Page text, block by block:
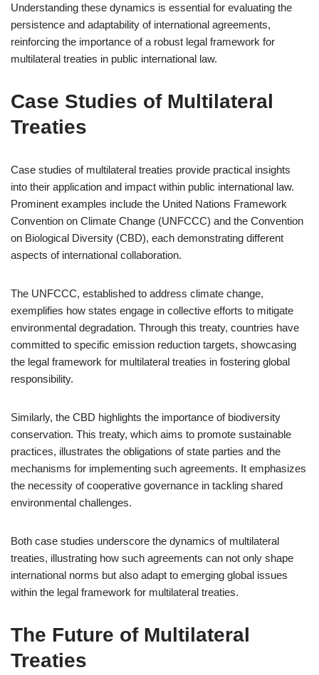
Understanding these dynamics is essential for evaluating the
persistence and adaptability of international agreements,
reinforcing the importance of a robust legal framework for
multilateral treaties in public international law.
Case Studies of Multilateral
Treaties
Case studies of multilateral treaties provide practical insights
into their application and impact within public international law.
Prominent examples include the United Nations Framework
Convention on Climate Change (UNFCCC) and the Convention
on Biological Diversity (CBD), each demonstrating different
aspects of international collaboration.
The UNFCCC, established to address climate change,
exemplifies how states engage in collective efforts to mitigate
environmental degradation. Through this treaty, countries have
committed to specific emission reduction targets, showcasing
the legal framework for multilateral treaties in fostering global
responsibility.
Similarly, the CBD highlights the importance of biodiversity
conservation. This treaty, which aims to promote sustainable
practices, illustrates the obligations of state parties and the
mechanisms for implementing such agreements. It emphasizes
the necessity of cooperative governance in tackling shared
environmental challenges.
Both case studies underscore the dynamics of multilateral
treaties, illustrating how such agreements can not only shape
international norms but also adapt to emerging global issues
within the legal framework for multilateral treaties.
The Future of Multilateral
Treaties